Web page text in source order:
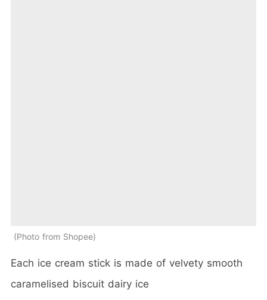
Photo from Shopee
Each ice cream stick is made of velvety smooth
caramelised biscuit dairy ice